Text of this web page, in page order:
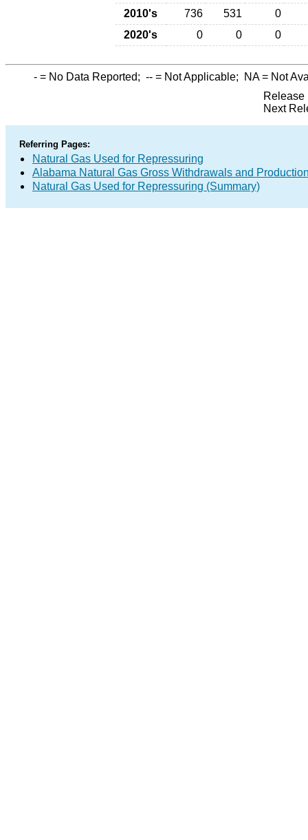
2010's
736 531
0
2020's
0 0 0
- = No Data Reported; -- = Not Applicable; NA= Not
Release
Next
Referring Pages:
Natural Gas Used for Repressuring
Alabama Natural Gas Gross Withdrawals and
Natural Gas Used for Repressuring (Summary)